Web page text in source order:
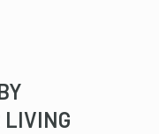
LIVING